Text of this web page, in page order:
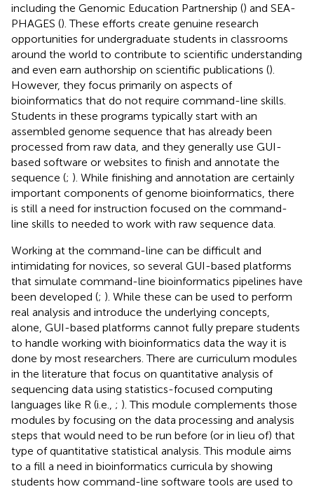
including the Genomic Education Partnership () and SEA-
PHAGES (). These efforts create genuine research
opportunities for undergraduate students in classrooms
around the world to contribute to scientific understanding
and even earn authorship on scientific publications ().
However, they focus primarily on aspects of
bioinformatics that do not require command-line skills.
Students in these programs typically start with an
assembled genome sequence that has already been
processed from raw data, and they generally use GUI-
based software or websites to finish and annotate the
sequence (; ). While finishing and annotation are certainly
important components of genome bioinformatics, there
is still a need for instruction focused on the command-
line skills to needed to work with raw sequence data.
Working at the command-line can be difficult and
intimidating for novices, so several GUI-based platforms
that simulate command-line bioinformatics pipelines have
been developed (; ). While these can be used to perform
real analysis and introduce the underlying concepts,
alone, GUI-based platforms cannot fully prepare students
to handle working with bioinformatics data the way it is
done by most researchers. There are curriculum modules
in the literature that focus on quantitative analysis of
sequencing data using statistics-focused computing
languages like R (i.e., ; ). This module complements those
modules by focusing on the data processing and analysis
steps that would need to be run before (or in lieu of) that
type of quantitative statistical analysis. This module aims
to a fill a need in bioinformatics curricula by showing
students how command-line software tools are used to